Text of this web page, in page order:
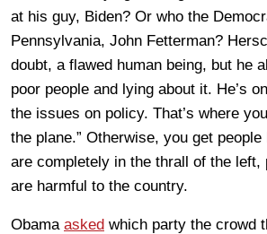
at his guy, Biden? Or who the
Pennsylvania, John Fetterman?
doubt, a flawed human being, but he
poor people and lying about it. He’s
the issues on policy. That’s where
the plane.” Otherwise, you get
are completely in the thrall of the left,
are harmful to the country.
Obama asked which party the crowd